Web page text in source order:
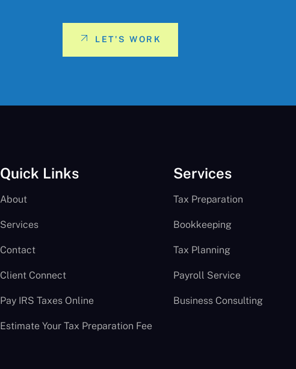
LET'S WORK
Quick Links
About
Services
Contact
Client Connect
Pay IRS Taxes Online
Estimate Your Tax Preparation Fee
Services
Tax Preparation
Bookkeeping
Tax Planning
Payroll Service
Business Consulting